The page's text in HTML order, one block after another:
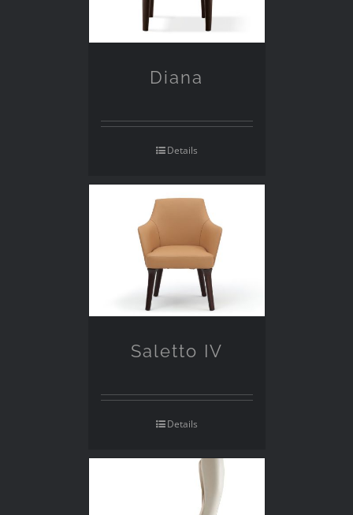
Diana
Details
Saletto IV
Details